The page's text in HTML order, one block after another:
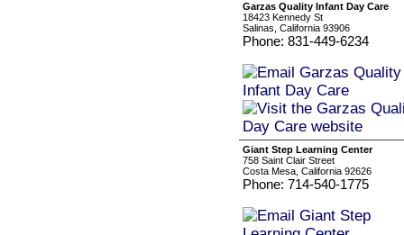
Garzas Quality Infant Day Care
18423 Kennedy St
Salinas, California 93906
Phone: 831-449-6234
Giant Step Learning Center
758 Saint Clair Street
Costa Mesa, California 92626
Phone: 714-540-1775